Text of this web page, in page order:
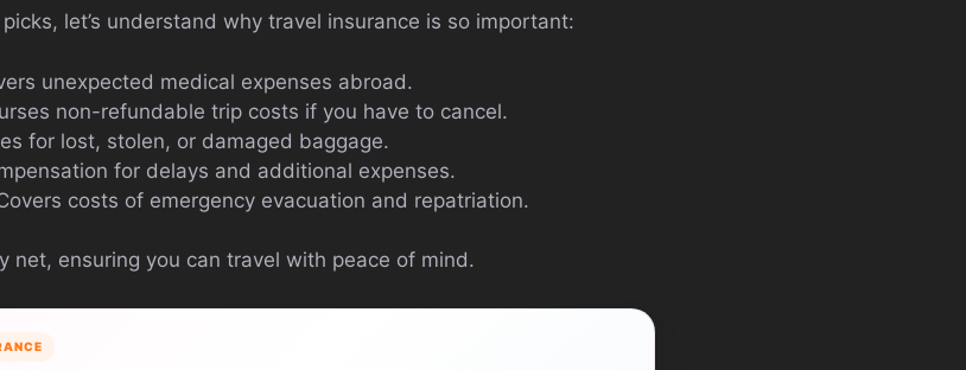
let’s understand why travel insurance is so important:
unexpected medical expenses abroad.
non-refundable trip costs if you have to cancel.
for lost, stolen, or damaged baggage.
for delays and additional expenses.
costs of emergency evacuation and repatriation.
net, ensuring you can travel with peace of mind.